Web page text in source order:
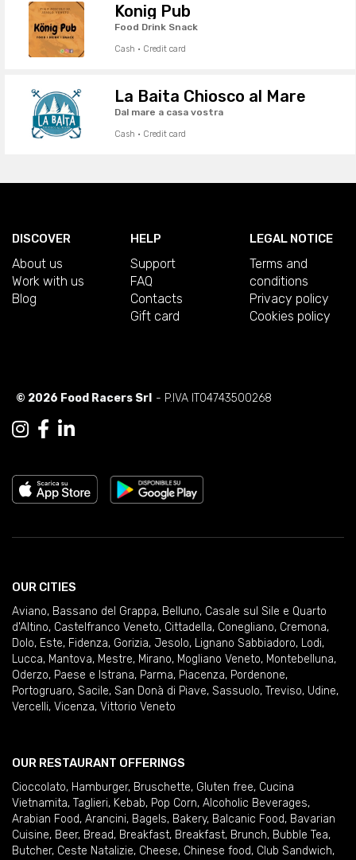
Konig Pub
Food Drink Snack
Cash · Credit card
La Baita Chiosco al Mare
Dal mare a casa vostra
Cash · Credit card
DISCOVER
About us
Work with us
Blog
HELP
Support
FAQ
Contacts
Gift card
LEGAL NOTICE
Terms and
conditions
Privacy policy
Cookies policy
© 2026 Food Racers Srl - P.IVA IT04743500268
OUR CITIES
Aviano, Bassano del Grappa, Belluno, Casale sul Sile e Quarto
d'Altino, Castelfranco Veneto, Cittadella, Conegliano, Cremona,
Dolo, Este, Fidenza, Gorizia, Jesolo, Lignano Sabbiadoro, Lodi,
Lucca, Mantova, Mestre, Mirano, Mogliano Veneto, Montebelluna,
Oderzo, Paese e Istrana, Parma, Piacenza, Pordenone,
Portogruaro, Sacile, San Donà di Piave, Sassuolo, Treviso, Udine,
Vercelli, Vicenza, Vittorio Veneto
OUR RESTAURANT OFFERINGS
Cioccolato, Hamburger, Bruschette, Gluten free, Cucina
Vietnamita, Taglieri, Kebab, Pop Corn, Alcoholic Beverages,
Arabian Food, Arancini, Bagels, Bakery, Balcanic Food, Bavarian
Cuisine, Beer, Bread, Breakfast, Breakfast, Brunch, Bubble Tea,
Butcher, Ceste Natalizie, Cheese, Chinese food, Club Sandwich,